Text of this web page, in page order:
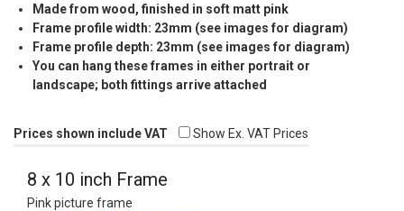
Made from wood, finished in soft matt pink
Frame profile width: 23mm (see images for diagram)
Frame profile depth: 23mm (see images for diagram)
You can hang these frames in either portrait or
landscape; both fittings arrive attached
Prices shown include VAT Show Ex. VAT Prices
8 x 10 inch Frame
Pink picture frame